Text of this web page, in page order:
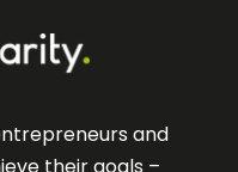
and
their goals –